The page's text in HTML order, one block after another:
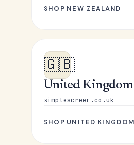
SHOP NEW ZEALAND
🇬🇧
United Kingdom
simplescreen.co.uk
SHOP UNITED KINGDOM